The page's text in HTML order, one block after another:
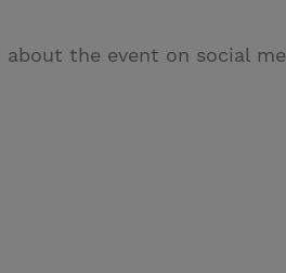
the event on social